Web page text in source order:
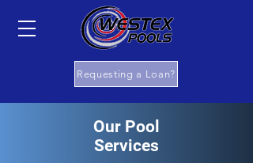
Requesting a Loan?
Our Pool
Services